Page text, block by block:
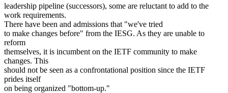
leadership pipeline (successors), some are reluctant to add to the
work requirements.
There have been and admissions that "we've tried
to make changes before" from the IESG. As they are unable to
reform
themselves, it is incumbent on the IETF community to make
changes. This
should not be seen as a confrontational position since the IETF
prides itself
on being organized "bottom-up."